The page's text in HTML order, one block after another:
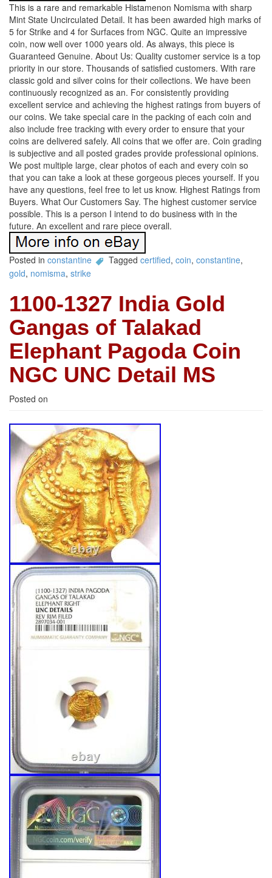
This is a rare and remarkable Histamenon Nomisma with sharp
Mint State Uncirculated Detail. It has been awarded high marks of
5 for Strike and 4 for Surfaces from NGC. Quite an impressive
coin, now well over 1000 years old. As always, this piece is
Guaranteed Genuine. About Us: Quality customer service is a top
priority in our store. Thousands of satisfied customers. With rare
classic gold and silver coins for their collections. We have been
continuously recognized as an. For consistently providing
excellent service and achieving the highest ratings from buyers of
our coins. We take special care in the packing of each coin and
also include free tracking with every order to ensure that your
coins are delivered safely. All coins that we offer are. Coin grading
is subjective and all posted grades provide professional opinions.
We post multiple large, clear photos of each and every coin so
that you can take a look at these gorgeous pieces yourself. If you
have any questions, feel free to let us know. Highest Ratings from
Buyers. What Our Customers Say. The highest customer service
possible. This is a person I intend to do business with in the
future. An excellent and rare piece overall.
Posted in constantine Tagged certified, coin, constantine,
gold, nomisma, strike
1100-1327 India Gold
Gangas of Talakad
Elephant Pagoda Coin
NGC UNC Detail MS
Posted on